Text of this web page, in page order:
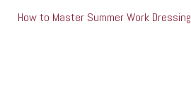
How to Master Summer Work Dressing